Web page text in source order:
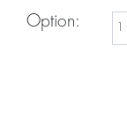
Option: